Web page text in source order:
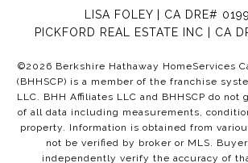
LISA FOLEY | CA DRE#
PICKFORD REAL ESTATE INC | CA
©2026 Berkshire Hathaway HomeServices
(BHHSCP) is a member of the franchise
LLC. BHH Affiliates LLC and BHHSCP do not
of all data including measurements,
property. Information is obtained from
not be verified by broker or MLS.
independently verify the accuracy of